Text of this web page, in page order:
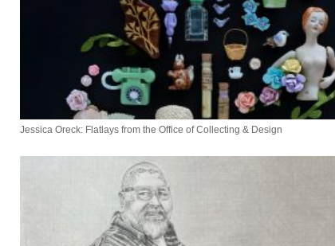
Jessica Oreck: Flatlays from the Office of Collecting & Design